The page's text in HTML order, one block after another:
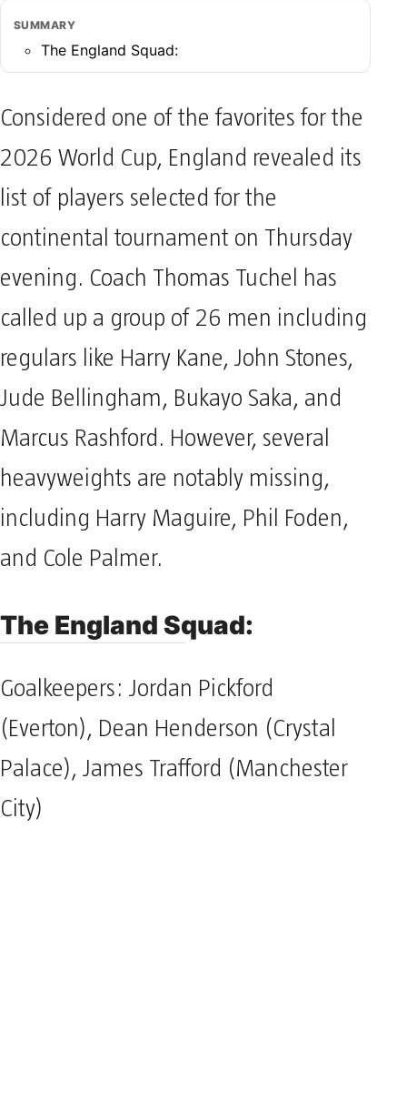
SUMMARY
The England Squad:
Considered one of the favorites for the
2026 World Cup, England revealed its
list of players selected for the
continental tournament on Thursday
evening. Coach Thomas Tuchel has
called up a group of 26 men including
regulars like Harry Kane, John Stones,
Jude Bellingham, Bukayo Saka, and
Marcus Rashford. However, several
heavyweights are notably missing,
including Harry Maguire, Phil Foden,
and Cole Palmer.
The England Squad:
Goalkeepers: Jordan Pickford
(Everton), Dean Henderson (Crystal
Palace), James Trafford (Manchester
City)